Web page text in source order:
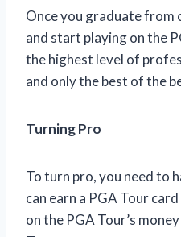
Once you graduate from
and start playing on the
the highest level of
and only the best of the
Turning Pro
To turn pro, you need to
can earn a PGA Tour
on the PGA Tour’s